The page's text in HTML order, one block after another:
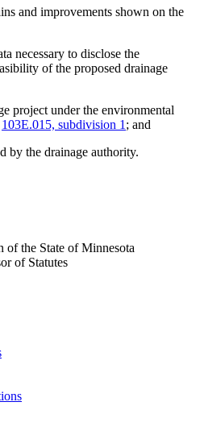
and improvements shown on the
necessary to disclose the
of the proposed drainage
project under the environmental
103E.015, subdivision 1 ; and
by the drainage authority.
the State of Minnesota
of Statutes